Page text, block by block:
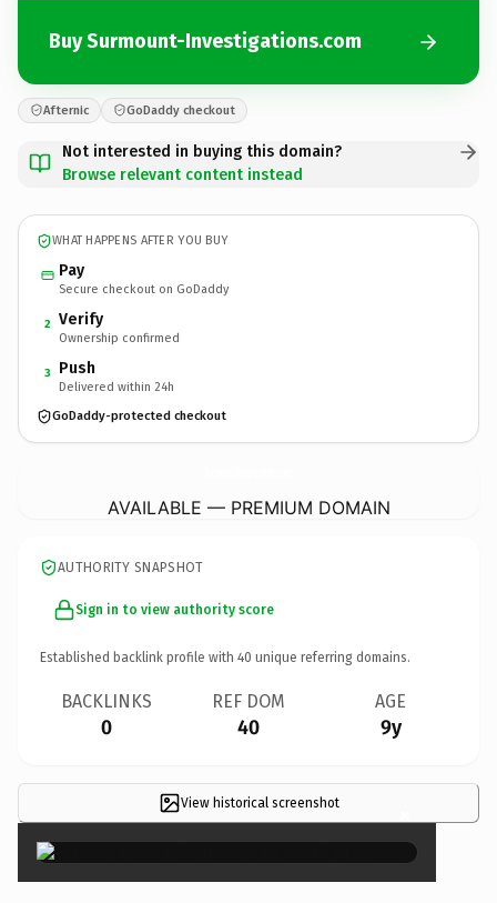
Buy Surmount-Investigations.com
Afternic GoDaddy checkout
Not interested in buying this domain?
Browse relevant content instead
WHAT HAPPENS AFTER YOU BUY
Pay
Secure checkout on GoDaddy
2 Verify
Ownership confirmed
3 Push
Delivered within 24h
GoDaddy-protected checkout
AVAILABLE — PREMIUM DOMAIN
AUTHORITY SNAPSHOT
Sign in to view authority score
Established backlink profile with 40 unique referring domains.
BACKLINKS
0
REF DOM
40
AGE
9y
View historical screenshot ×